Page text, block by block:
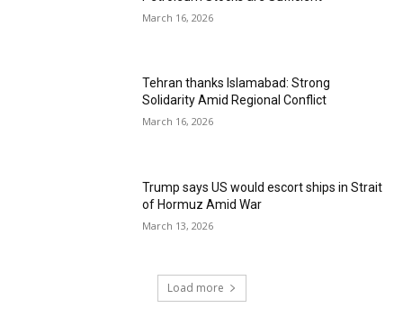
March 16, 2026
Tehran thanks Islamabad: Strong
Solidarity Amid Regional Conflict
March 16, 2026
Trump says US would escort ships in Strait
of Hormuz Amid War
March 13, 2026
Load more